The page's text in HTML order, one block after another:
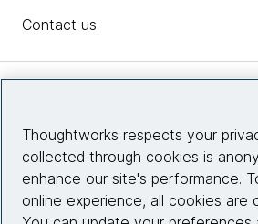
Contact us
Site info
Thoughtworks respects your
collected through cookies is
enhance our site's performance.
online experience, all cookies are